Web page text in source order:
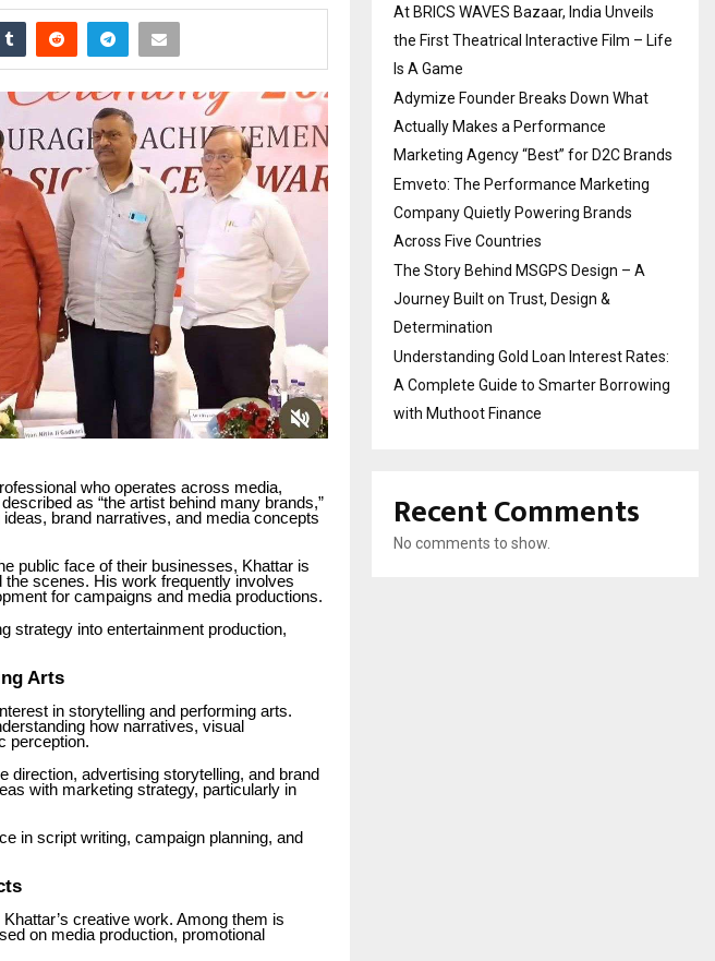
who operates across media,
as “the artist behind many brands,”
brand narratives, and media concepts
public face of their businesses, Khattar is
scenes. His work frequently involves
for campaigns and media productions.
strategy into entertainment production,
Arts
in storytelling and performing arts.
how narratives, visual
perception.
direction, advertising storytelling, and brand
with marketing strategy, particularly in
in script writing, campaign planning, and
creative work. Among them is
on media production, promotional
At BRICS WAVES Bazaar, India Unveils
the First Theatrical Interactive Film – Life
Is A Game
Adymize Founder Breaks Down What
Actually Makes a Performance
Marketing Agency “Best” for D2C Brands
Emveto: The Performance Marketing
Company Quietly Powering Brands
Across Five Countries
The Story Behind MSGPS Design – A
Journey Built on Trust, Design &
Determination
Understanding Gold Loan Interest Rates:
A Complete Guide to Smarter Borrowing
with Muthoot Finance
Recent Comments
No comments to show.